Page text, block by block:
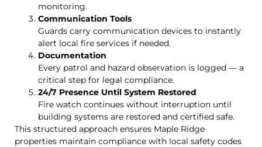
monitoring.
Communication Tools
Guards carry communication devices to instantly
alert local fire services if needed.
Documentation
Every patrol and hazard observation is logged — a
critical step for legal compliance.
24/7 Presence Until System Restored
Fire watch continues without interruption until
building systems are restored and certified safe.
This structured approach ensures Maple Ridge
properties maintain compliance with local safety codes